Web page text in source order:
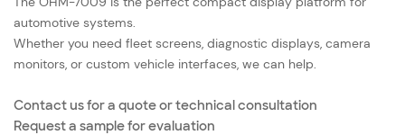
automotive systems.
Whether you need fleet screens, diagnostic displays, camera
monitors, or custom vehicle interfaces, we can help.
Contact us for a quote or technical consultation
Request a sample for evaluation